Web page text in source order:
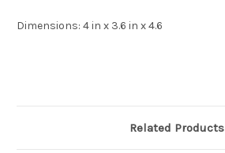
Dimensions: 4 in x 3.6 in x 4.6
Related Products